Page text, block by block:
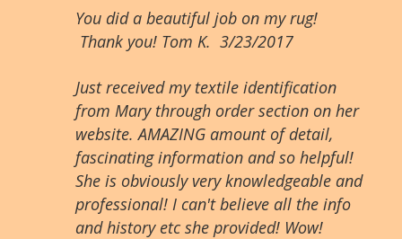
You did a beautiful job on my rug!
Thank you! Tom K. 3/23/2017
Just received my textile identification
from Mary through order section on her
website. AMAZING amount of detail,
fascinating information and so helpful!
She is obviously very knowledgeable and
professional! I can't believe all the info
and history etc she provided! Wow!